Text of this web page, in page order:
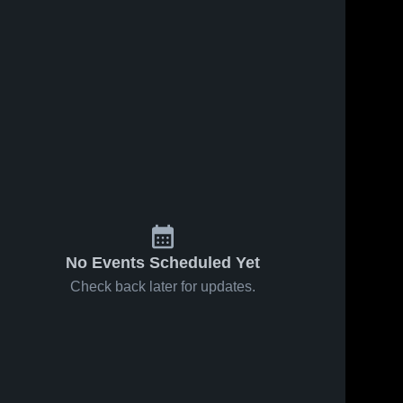
No Events Scheduled Yet
Check back later for updates.